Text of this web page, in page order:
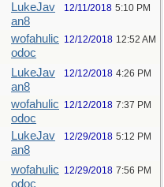
LukeJav
an8
12/11/2018 5:10 PM
wofahulic
odoc
12/12/2018 12:52 AM
LukeJav
an8
12/12/2018 4:26 PM
wofahulic
odoc
12/12/2018 7:37 PM
LukeJav
an8
12/29/2018 5:12 PM
wofahulic
odoc
12/29/2018 7:56 PM